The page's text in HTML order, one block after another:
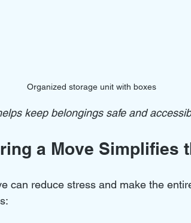
Organized storage unit with boxes
keep belongings safe and
a Move Simplifies
can reduce stress and make the